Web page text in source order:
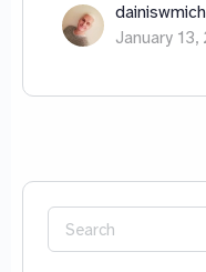
January 13,
Search
for: